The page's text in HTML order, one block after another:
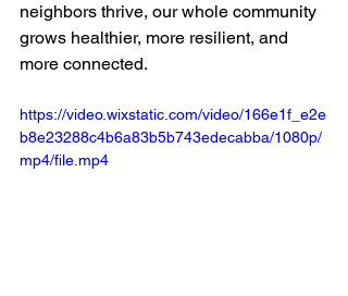
neighbors thrive, our whole community
grows healthier, more resilient, and
more connected.
https://video.wixstatic.com/video/166e1f_e2e
b8e23288c4b6a83b5b743edecabba/1080p/
mp4/file.mp4